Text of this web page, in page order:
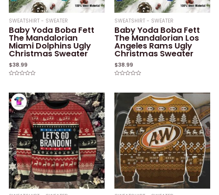
SWEATSHIRT - SWEATER
Baby Yoda Boba Fett
The Mandalorian
Miami Dolphins Ugly
Christmas Sweater
$38.99
of
5
SWEATSHIRT - SWEATER
Baby Yoda Boba Fett
The Mandalorian Los
Angeles Rams Ugly
Christmas Sweater
$38.99
of